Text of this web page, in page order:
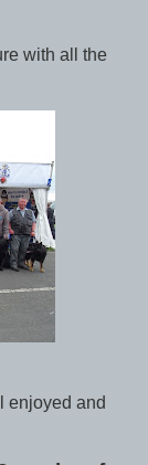
with all the
enjoyed and